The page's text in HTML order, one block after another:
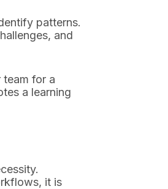
patterns.
and
for a
a learning
it is